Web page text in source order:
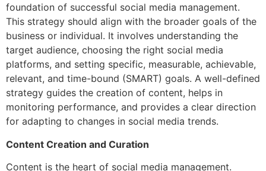
foundation of successful social media management.
This strategy should align with the broader goals of the
business or individual. It involves understanding the
target audience, choosing the right social media
platforms, and setting specific, measurable, achievable,
relevant, and time-bound (SMART) goals. A well-defined
strategy guides the creation of content, helps in
monitoring performance, and provides a clear direction
for adapting to changes in social media trends.
Content Creation and Curation
Content is the heart of social media management.